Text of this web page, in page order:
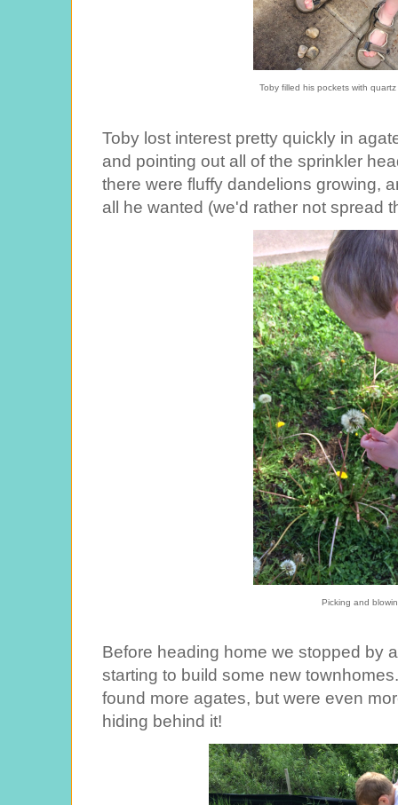
Toby filled his pockets with
Toby lost interest pretty quickly in
and pointing out all of the sprinkler
there were fluffy dandelions growing,
all he wanted (we'd rather not spread
Picking and
Before heading home we stopped by
starting to build some new
found more agates, but were even
hiding behind it!